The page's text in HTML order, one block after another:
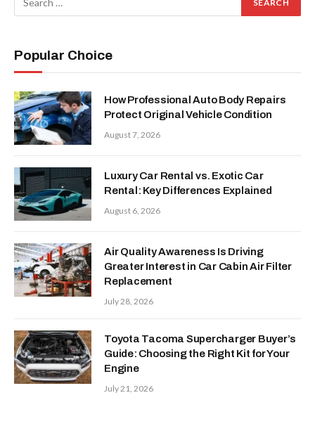
Popular Choice
How Professional Auto Body Repairs
Protect Original Vehicle Condition
August 7, 2026
Luxury Car Rental vs. Exotic Car
Rental: Key Differences Explained
August 6, 2026
Air Quality Awareness Is Driving
Greater Interest in Car Cabin Air Filter
Replacement
July 28, 2026
Toyota Tacoma Supercharger Buyer’s
Guide: Choosing the Right Kit for Your
Engine
July 21, 2026